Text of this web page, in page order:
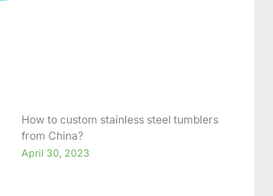
How to custom stainless steel tumblers
from China?
April 30, 2023